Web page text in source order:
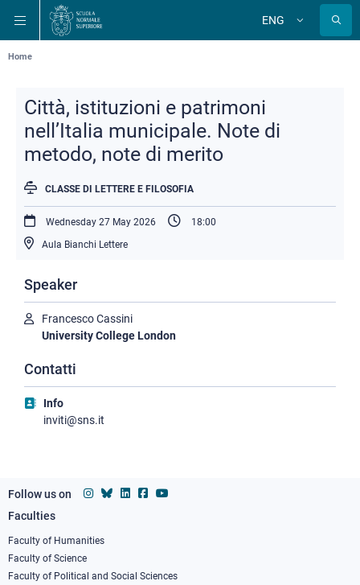
main
navigation
main
content
main
search
ENG
Breadcrumb
Home
Città, istituzioni e patrimoni
nell’Italia municipale. Note di
metodo, note di merito
CLASSE DI LETTERE E FILOSOFIA
Wednesday 27 May 2026
18:00
Aula Bianchi Lettere
Speaker
Francesco Cassini
University College London
Contatti
Info
inviti@sns.it
Follow us on
Footer
column
1
Faculties
Faculty of Humanities
Faculty of Science
Faculty of Political and Social Sciences